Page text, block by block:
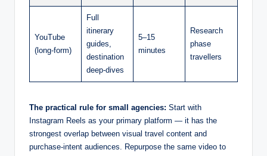
YouTube
(long-form)
Full
itinerary
guides,
destination
deep-dives
5–15
minutes
Research
phase
travellers
The practical rule for small agencies: Start with
Instagram Reels as your primary platform — it has the
strongest overlap between visual travel content and
purchase-intent audiences. Repurpose the same video to